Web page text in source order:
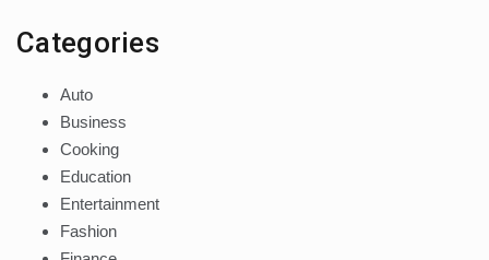
Categories
Auto
Business
Cooking
Education
Entertainment
Fashion